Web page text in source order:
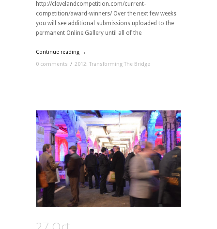
http://clevelandcompetition.com/current-
competition/award-winners/ Over the next few weeks
you will see additional submissions uploaded to the
permanent Online Gallery until all of the
Continue reading →
0 comments / 2012: Transforming The Bridge